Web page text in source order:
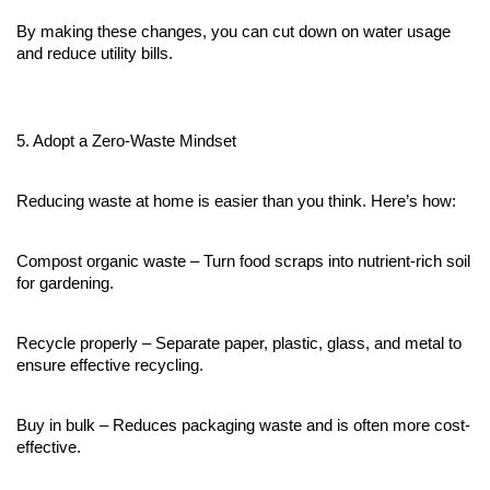
By making these changes, you can cut down on water usage
and reduce utility bills.
5. Adopt a Zero-Waste Mindset
Reducing waste at home is easier than you think. Here’s how:
Compost organic waste – Turn food scraps into nutrient-rich soil
for gardening.
Recycle properly – Separate paper, plastic, glass, and metal to
ensure effective recycling.
Buy in bulk – Reduces packaging waste and is often more cost-
effective.